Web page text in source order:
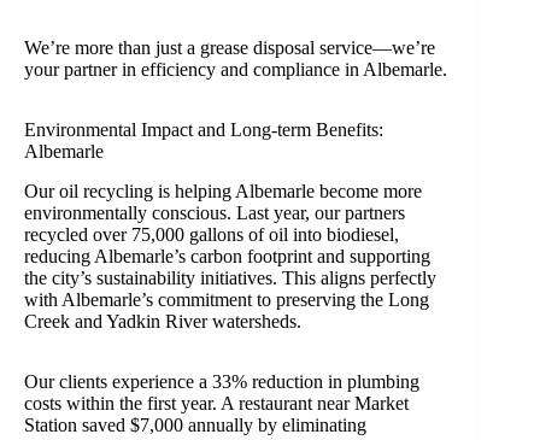
We’re more than just a grease disposal service—we’re
your partner in efficiency and compliance in Albemarle.
Environmental Impact and Long-term Benefits:
Albemarle
Our oil recycling is helping Albemarle become more
environmentally conscious. Last year, our partners
recycled over 75,000 gallons of oil into biodiesel,
reducing Albemarle’s carbon footprint and supporting
the city’s sustainability initiatives. This aligns perfectly
with Albemarle’s commitment to preserving the Long
Creek and Yadkin River watersheds.
Our clients experience a 33% reduction in plumbing
costs within the first year. A restaurant near Market
Station saved $7,000 annually by eliminating